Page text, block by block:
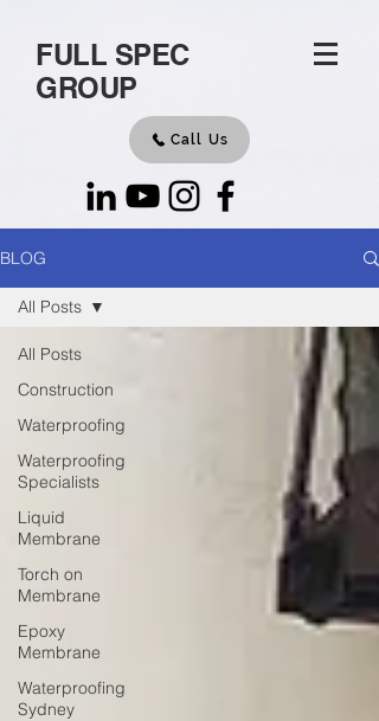
FULL SPEC
GROUP
Call Us
BLOG
All Posts
Construction
Waterproofing
Waterproofing
Specialists
Liquid
Membrane
Torch on
Membrane
Epoxy
Membrane
Waterproofing
Sydney
All Posts